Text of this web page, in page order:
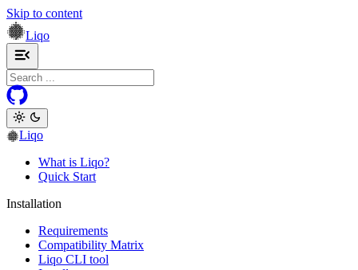
Skip to content
Liqo
Toggle navigation menu
Liqo
What is Liqo?
Quick Start
Installation
Requirements
Compatibility Matrix
Liqo CLI tool